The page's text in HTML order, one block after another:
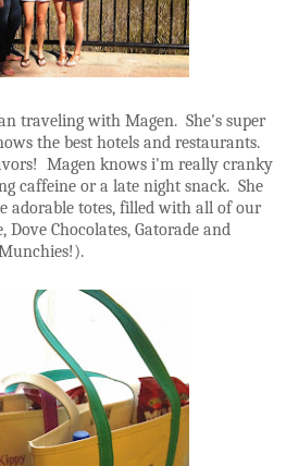
traveling with Magen. She's super
the best hotels and restaurants.
Magen knows i'm really cranky
caffeine or a late night snack. She
adorable totes, filled with all of our
Dove Chocolates, Gatorade and